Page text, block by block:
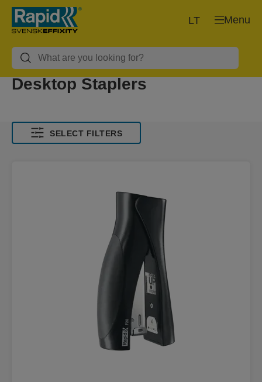
Menu
LT
Desktop Staplers
SELECT FILTERS